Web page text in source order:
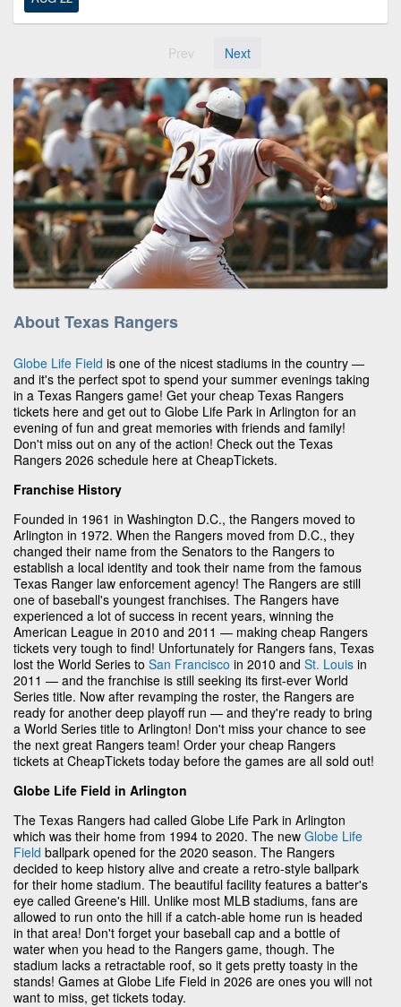
Prev Next
About Texas Rangers
Globe Life Field is one of the nicest stadiums in the country —
and it's the perfect spot to spend your summer evenings taking
in a Texas Rangers game! Get your cheap Texas Rangers
tickets here and get out to Globe Life Park in Arlington for an
evening of fun and great memories with friends and family!
Don't miss out on any of the action! Check out the Texas
Rangers 2026 schedule here at CheapTickets.
Franchise History
Founded in 1961 in Washington D.C., the Rangers moved to
Arlington in 1972. When the Rangers moved from D.C., they
changed their name from the Senators to the Rangers to
establish a local identity and took their name from the famous
Texas Ranger law enforcement agency! The Rangers are still
one of baseball's youngest franchises. The Rangers have
experienced a lot of success in recent years, winning the
American League in 2010 and 2011 — making cheap Rangers
tickets very tough to find! Unfortunately for Rangers fans, Texas
lost the World Series to San Francisco in 2010 and St. Louis in
2011 — and the franchise is still seeking its first-ever World
Series title. Now after revamping the roster, the Rangers are
ready for another deep playoff run — and they're ready to bring
a World Series title to Arlington! Don't miss your chance to see
the next great Rangers team! Order your cheap Rangers
tickets at CheapTickets today before the games are all sold out!
Globe Life Field in Arlington
The Texas Rangers had called Globe Life Park in Arlington
which was their home from 1994 to 2020. The new Globe Life
Field ballpark opened for the 2020 season. The Rangers
decided to keep history alive and create a retro-style ballpark
for their home stadium. The beautiful facility features a batter's
eye called Greene's Hill. Unlike most MLB stadiums, fans are
allowed to run onto the hill if a catch-able home run is headed
in that area! Don't forget your baseball cap and a bottle of
water when you head to the Rangers game, though. The
stadium lacks a retractable roof, so it gets pretty toasty in the
stands! Games at Globe Life Field in 2026 are ones you will not
want to miss, get tickets today.